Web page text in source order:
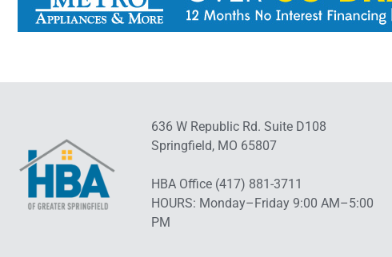
636 W Republic Rd. Suite D108
Springfield, MO 65807
HBA Office (417) 881-3711
HOURS: Monday–Friday 9:00 AM–5:00
PM